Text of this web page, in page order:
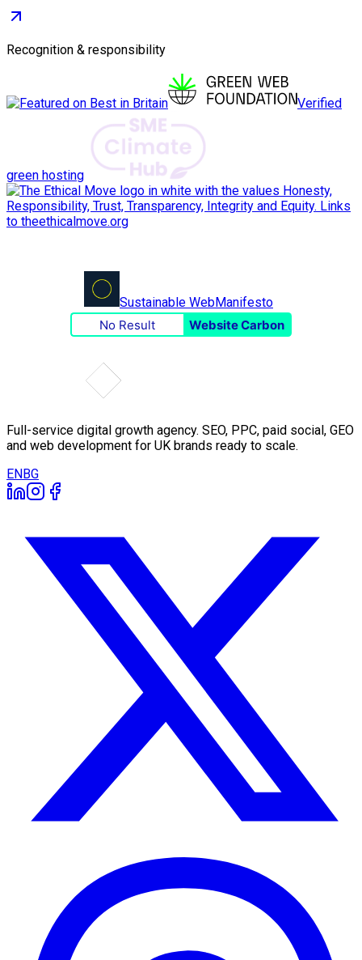
Recognition & responsibility
Verified
green hosting
Sustainable WebManifesto
No Result
Website Carbon
Full-service digital growth agency. SEO, PPC, paid social, GEO
and web development for UK brands ready to scale.
ENBG